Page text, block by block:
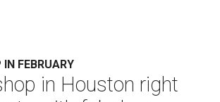
FEBRUARY
in Houston right